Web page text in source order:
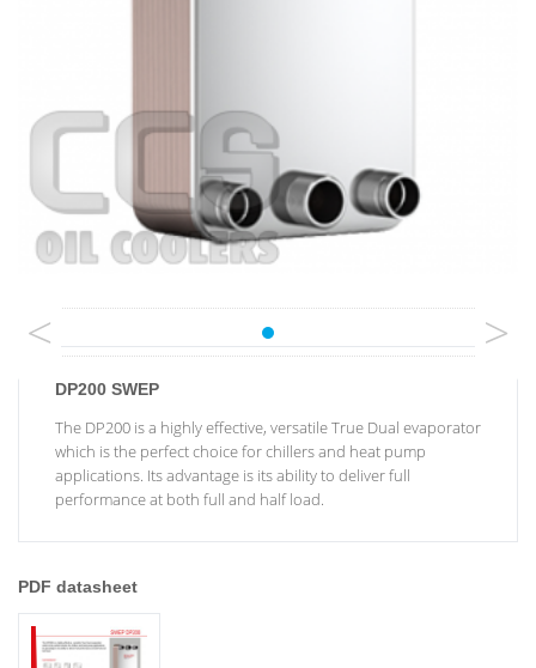
< >
DP200 SWEP
The DP200 is a highly effective, versatile True Dual evaporator
which is the perfect choice for chillers and heat pump
applications. Its advantage is its ability to deliver full
performance at both full and half load.
PDF datasheet